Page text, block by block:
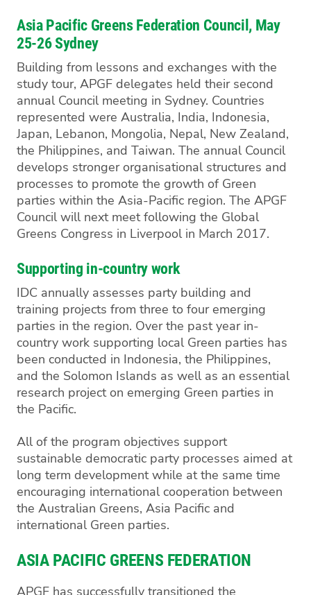
Asia Pacific Greens Federation Council, May
25-26 Sydney
Building from lessons and exchanges with the
study tour, APGF delegates held their second
annual Council meeting in Sydney. Countries
represented were Australia, India, Indonesia,
Japan, Lebanon, Mongolia, Nepal, New Zealand,
the Philippines, and Taiwan. The annual Council
develops stronger organisational structures and
processes to promote the growth of Green
parties within the Asia-Pacific region. The APGF
Council will next meet following the Global
Greens Congress in Liverpool in March 2017.
Supporting in-country work
IDC annually assesses party building and
training projects from three to four emerging
parties in the region. Over the past year in-
country work supporting local Green parties has
been conducted in Indonesia, the Philippines,
and the Solomon Islands as well as an essential
research project on emerging Green parties in
the Pacific.
All of the program objectives support
sustainable democratic party processes aimed at
long term development while at the same time
encouraging international cooperation between
the Australian Greens, Asia Pacific and
international Green parties.
ASIA PACIFIC GREENS FEDERATION
APGF has successfully transitioned the